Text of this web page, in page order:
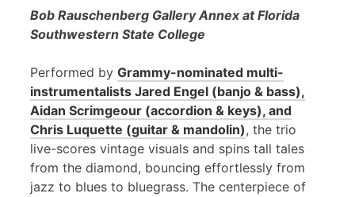
Bob Rauschenberg Gallery Annex at Florida
Southwestern State College
Performed by Grammy-nominated multi-
instrumentalists Jared Engel (banjo & bass),
Aidan Scrimgeour (accordion & keys), and
Chris Luquette (guitar & mandolin), the trio
live-scores vintage visuals and spins tall tales
from the diamond, bouncing effortlessly from
jazz to blues to bluegrass. The centerpiece of